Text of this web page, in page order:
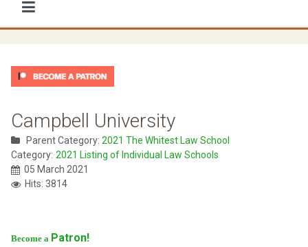
Campbell University
Parent Category: 2021 The Whitest Law School
Category: 2021 Listing of Individual Law Schools
05 March 2021
Hits: 3814
Become a Patron!